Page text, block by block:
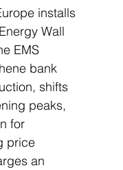
installs
Wall
EMS
bank
shifts
peaks,
for
price
an